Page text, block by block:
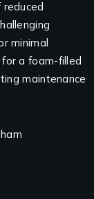
minimal
a foam-filled
maintenance